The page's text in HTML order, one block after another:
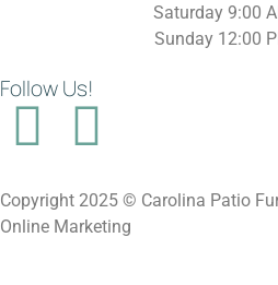
Saturday 9:00
Sunday 12:00
Follow Us!
Copyright 2025 © Carolina Patio
Online Marketing